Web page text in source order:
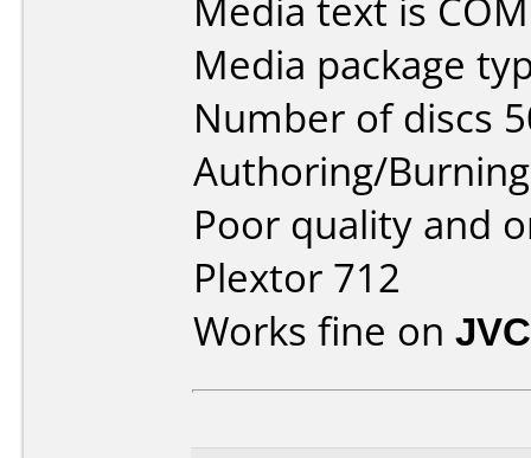
Media text is
Media package
Number of discs
Authoring/
Poor quality and
Plextor 712
Works fine on